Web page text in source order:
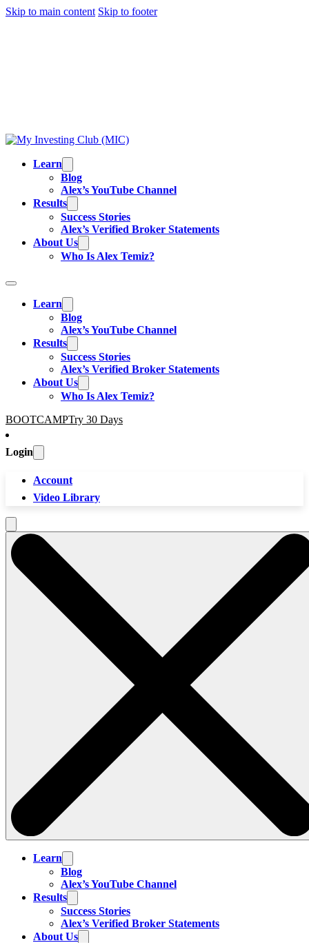
Skip to main content Skip to footer
Learn
Blog
Alex’s YouTube Channel
Results
Success Stories
Alex’s Verified Broker Statements
About Us
Who Is Alex Temiz?
Learn
Blog
Alex’s YouTube Channel
Results
Success Stories
Alex’s Verified Broker Statements
About Us
Who Is Alex Temiz?
BOOTCAMPTry 30 Days
Login
Account
Video Library
Learn
Blog
Alex’s YouTube Channel
Results
Success Stories
Alex’s Verified Broker Statements
About Us